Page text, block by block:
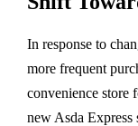
In response to
more frequent
convenience store
new Asda Express